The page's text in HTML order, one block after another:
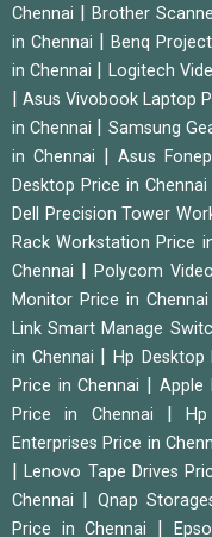
Chennai
Brother
in Chennai
Benq
in Chennai
Logitech
Asus Vivobook Laptop
in Chennai
Samsung
in Chennai
|Asus
Desktop Price in Chennai
Dell Precision Tower
Rack Workstation Price
Chennai
Polycom
Monitor Price in Chennai
Link Smart Manage
in Chennai
Hp Desktop
Price in Chennai
Apple
Price in Chennai
|
Enterprises Price in
|Lenovo Tape Drives
Chennai
Qnap
Price in Chennai